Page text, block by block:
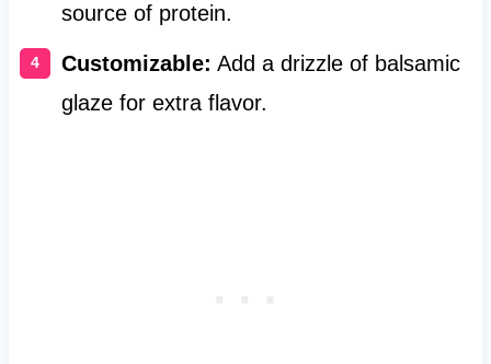
source of protein.
Customizable: Add a drizzle of balsamic
glaze for extra flavor.